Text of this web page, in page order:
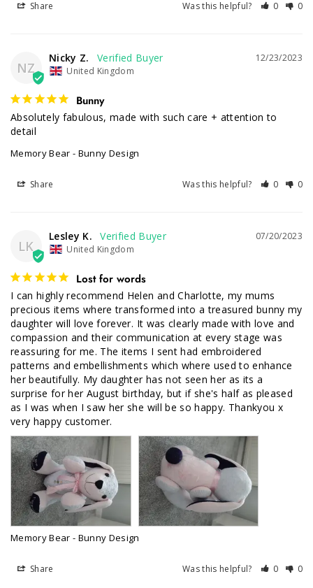
Share Was this helpful? 0 0
NZ
12/23/2023
Nicky Z.
United Kingdom
Bunny
Absolutely fabulous, made with such care + attention to
detail
Memory Bear - Bunny Design
Share Was this helpful? 0 0
LK
07/20/2023
Lesley K.
United Kingdom
Lost for words
I can highly recommend Helen and Charlotte, my mums
precious items where transformed into a treasured bunny my
daughter will love forever. It was clearly made with love and
compassion and their communication at every stage was
reassuring for me. The items I sent had embroidered
patterns and embellishments which where used to enhance
her beautifully. My daughter has not seen her as its a
surprise for her August birthday, but if she's half as pleased
as I was when I saw her she will be so happy. Thankyou x
very happy customer.
Memory Bear - Bunny Design
Share Was this helpful? 0 0